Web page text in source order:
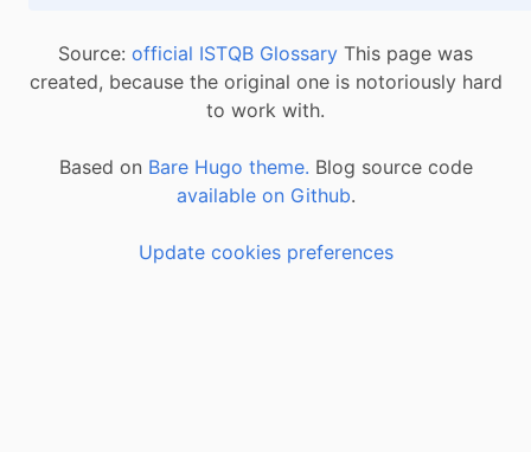
Source: official ISTQB Glossary This page was
created, because the original one is notoriously hard
to work with.
Based on Bare Hugo theme. Blog source code
available on Github.
Update cookies preferences